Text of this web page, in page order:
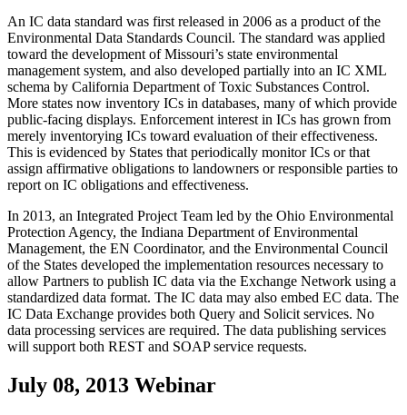
An IC data standard was first released in 2006 as a product of the
Environmental Data Standards Council. The standard was applied
toward the development of Missouri’s state environmental
management system, and also developed partially into an IC XML
schema by California Department of Toxic Substances Control.
More states now inventory ICs in databases, many of which provide
public-facing displays. Enforcement interest in ICs has grown from
merely inventorying ICs toward evaluation of their effectiveness.
This is evidenced by States that periodically monitor ICs or that
assign affirmative obligations to landowners or responsible parties to
report on IC obligations and effectiveness.
In 2013, an Integrated Project Team led by the Ohio Environmental
Protection Agency, the Indiana Department of Environmental
Management, the EN Coordinator, and the Environmental Council
of the States developed the implementation resources necessary to
allow Partners to publish IC data via the Exchange Network using a
standardized data format. The IC data may also embed EC data. The
IC Data Exchange provides both Query and Solicit services. No
data processing services are required. The data publishing services
will support both REST and SOAP service requests.
July 08, 2013 Webinar